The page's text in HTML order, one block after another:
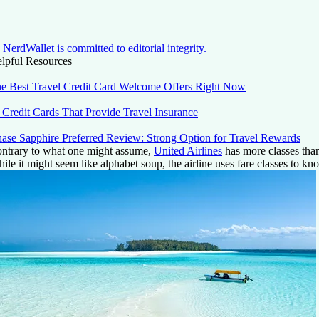
NerdWallet is committed to editorial integrity.
Resources
Best Travel Credit Card Welcome Offers Right Now
Credit Cards That Provide Travel Insurance
Sapphire Preferred Review: Strong Option for Travel Rewards
to what one might assume, United Airlines has more classes
it might seem like alphabet soup, the airline uses fare classes to